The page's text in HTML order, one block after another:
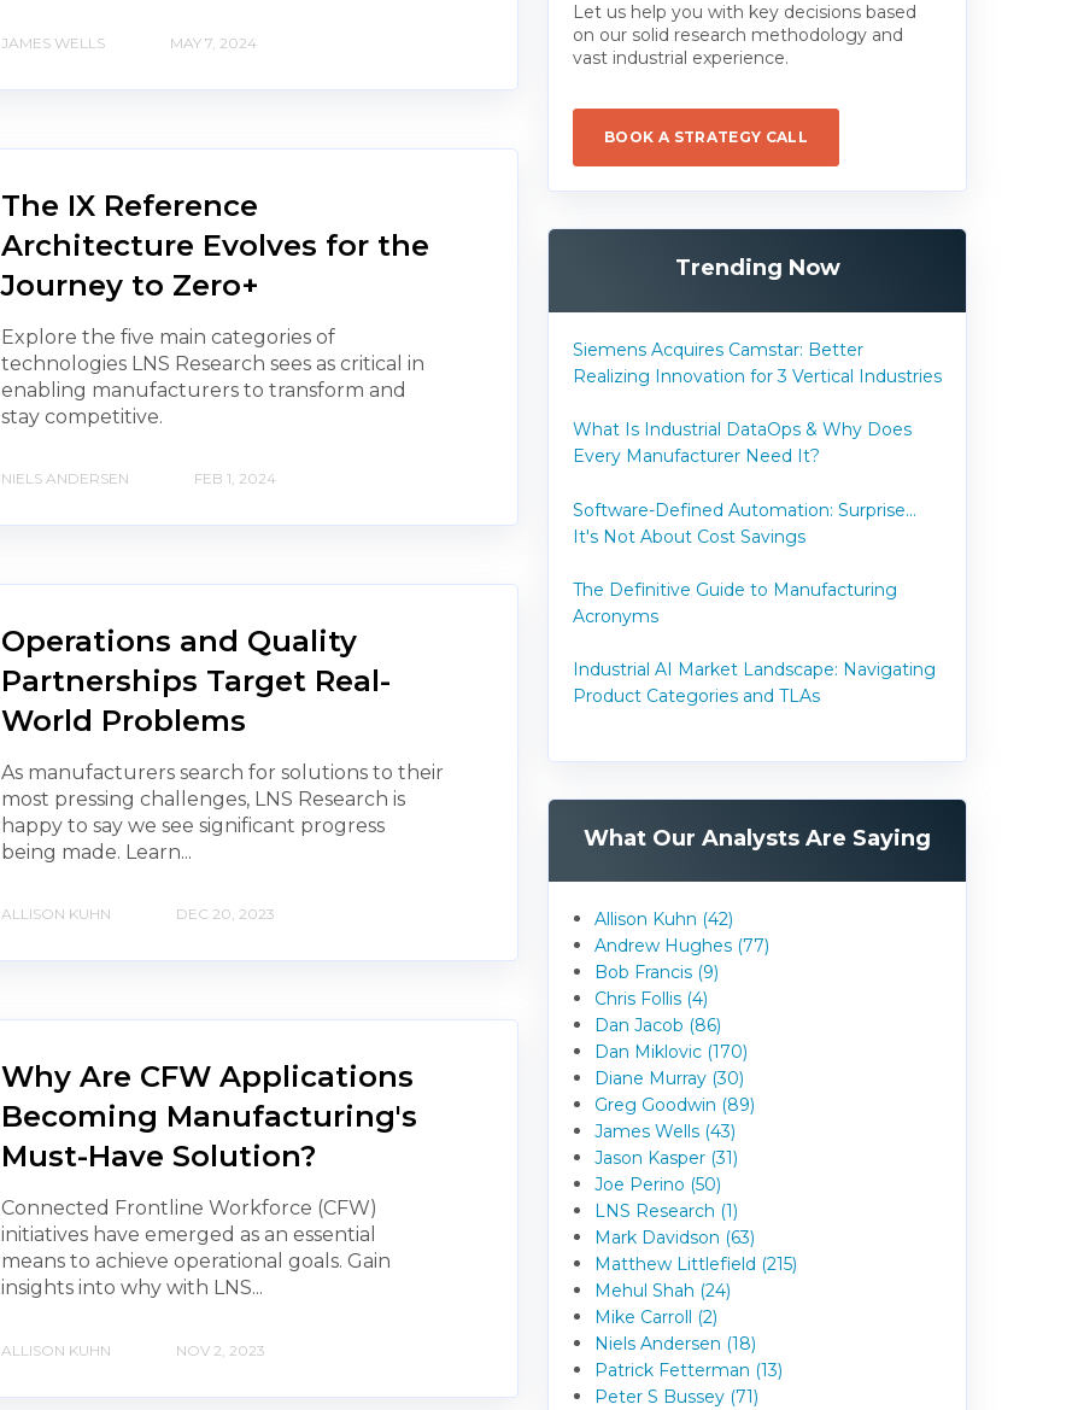
JAMES WELLS MAY 7, 2024
The IX Reference
Architecture Evolves for the
Journey to Zero+
Explore the five main categories of
technologies LNS Research sees as critical in
enabling manufacturers to transform and
stay competitive.
NIELS ANDERSEN FEB 1, 2024
Operations and Quality
Partnerships Target Real-
World Problems
As manufacturers search for solutions to their
most pressing challenges, LNS Research is
happy to say we see significant progress
being made. Learn...
ALLISON KUHN DEC 20, 2023
Why Are CFW Applications
Becoming Manufacturing's
Must-Have Solution?
Connected Frontline Workforce (CFW)
initiatives have emerged as an essential
means to achieve operational goals. Gain
insights into why with LNS...
ALLISON KUHN NOV 2, 2023
Let us help you with key decisions based
on our solid research methodology and
vast industrial experience.
BOOK A STRATEGY CALL
Trending Now
Siemens Acquires Camstar: Better
Realizing Innovation for 3 Vertical Industries
What Is Industrial DataOps & Why Does
Every Manufacturer Need It?
Software-Defined Automation: Surprise...
It's Not About Cost Savings
The Definitive Guide to Manufacturing
Acronyms
Industrial AI Market Landscape: Navigating
Product Categories and TLAs
What Our Analysts Are Saying
Allison Kuhn (42)
Andrew Hughes (77)
Bob Francis (9)
Chris Follis (4)
Dan Jacob (86)
Dan Miklovic (170)
Diane Murray (30)
Greg Goodwin (89)
James Wells (43)
Jason Kasper (31)
Joe Perino (50)
LNS Research (1)
Mark Davidson (63)
Matthew Littlefield (215)
Mehul Shah (24)
Mike Carroll (2)
Niels Andersen (18)
Patrick Fetterman (13)
Peter S Bussey (71)